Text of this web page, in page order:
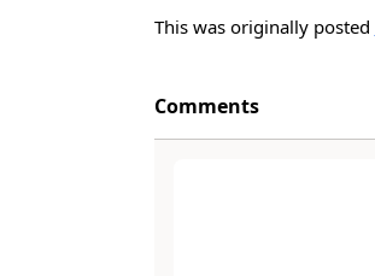
This was originally posted
Comments